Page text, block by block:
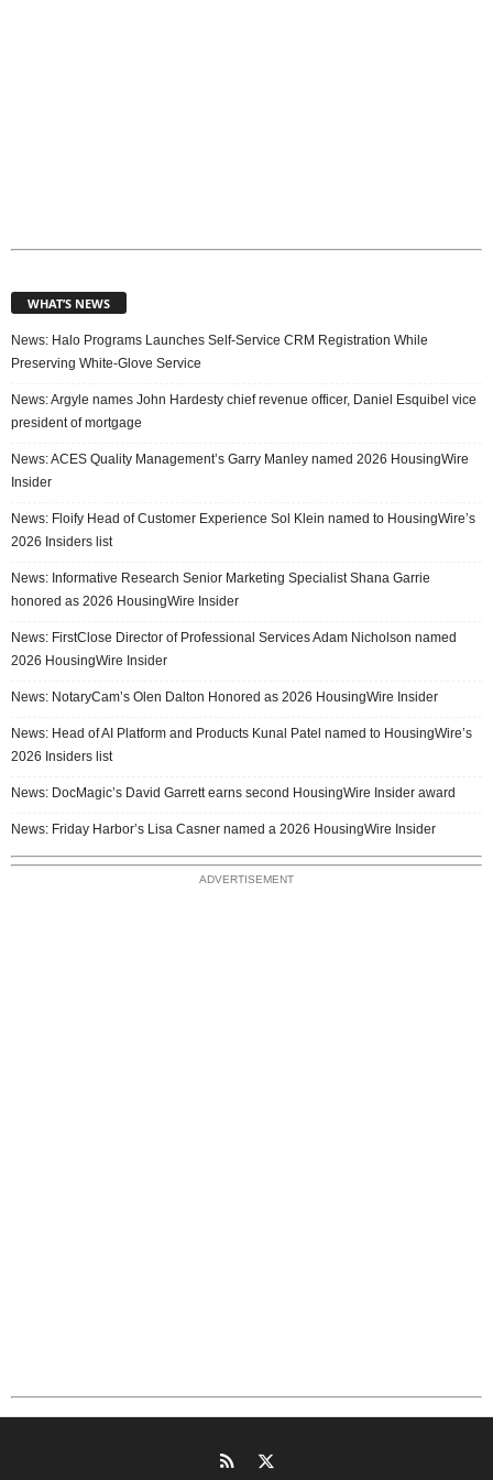
WHAT’S NEWS
News: Halo Programs Launches Self-Service CRM Registration While
Preserving White-Glove Service
News: Argyle names John Hardesty chief revenue officer, Daniel Esquibel vice
president of mortgage
News: ACES Quality Management’s Garry Manley named 2026 HousingWire
Insider
News: Floify Head of Customer Experience Sol Klein named to HousingWire’s
2026 Insiders list
News: Informative Research Senior Marketing Specialist Shana Garrie
honored as 2026 HousingWire Insider
News: FirstClose Director of Professional Services Adam Nicholson named
2026 HousingWire Insider
News: NotaryCam’s Olen Dalton Honored as 2026 HousingWire Insider
News: Head of AI Platform and Products Kunal Patel named to HousingWire’s
2026 Insiders list
News: DocMagic’s David Garrett earns second HousingWire Insider award
News: Friday Harbor’s Lisa Casner named a 2026 HousingWire Insider
ADVERTISEMENT